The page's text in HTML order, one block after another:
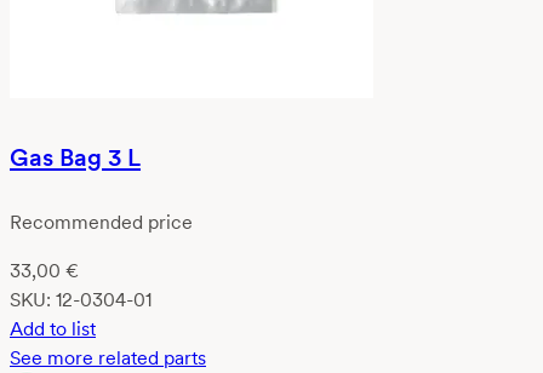
Gas Bag 3 L
Recommended price
33,00 €
SKU: 12-0304-01
Add to list
See more related parts